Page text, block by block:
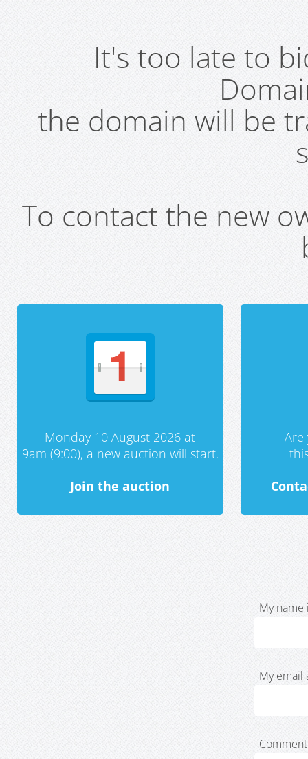
It's too late to
the domain will be
To contact the new
Monday 10 August 2026 at
9am (9:00), a new auction will start.
Join the auction
My name
My email